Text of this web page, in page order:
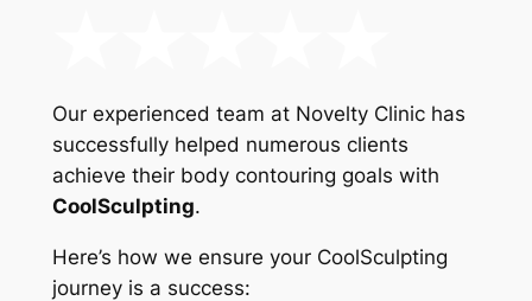
Our experienced team at Novelty Clinic has
successfully helped numerous clients
achieve their body contouring goals with
CoolSculpting.
Here’s how we ensure your CoolSculpting
journey is a success: